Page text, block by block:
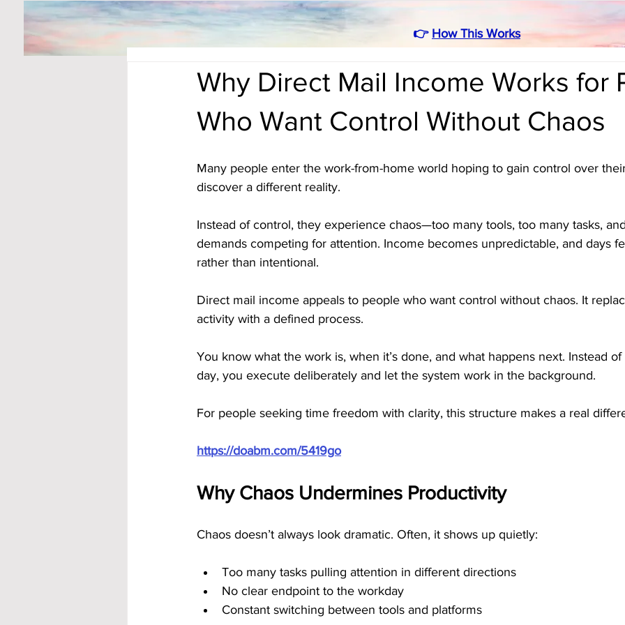
👉 How This Works
Why Direct Mail Income Works for
Who Want Control Without Chaos
Many people enter the work-from-home world hoping to gain control over
discover a different reality.
Instead of control, they experience chaos—too many tools, too many tasks,
demands competing for attention. Income becomes unpredictable, and days
rather than intentional.
Direct mail income appeals to people who want control without chaos. It
activity with a defined process.
You know what the work is, when it’s done, and what happens next. Instead
day, you execute deliberately and let the system work in the background.
For people seeking time freedom with clarity, this structure makes a real
https://doabm.com/5419go
Why Chaos Undermines Productivity
Chaos doesn’t always look dramatic. Often, it shows up quietly:
Too many tasks pulling attention in different directions
No clear endpoint to the workday
Constant switching between tools and platforms